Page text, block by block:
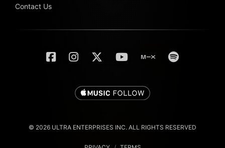
Contact Us
© 2026 ULTRA ENTERPRISES INC. ALL RIGHTS RESERVED